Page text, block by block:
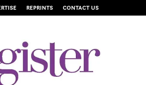
REPRINTS CONTACT US